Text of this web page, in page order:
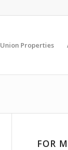
Union Properties
FOR